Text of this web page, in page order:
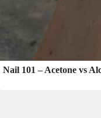
Nail 101 – Acetone vs